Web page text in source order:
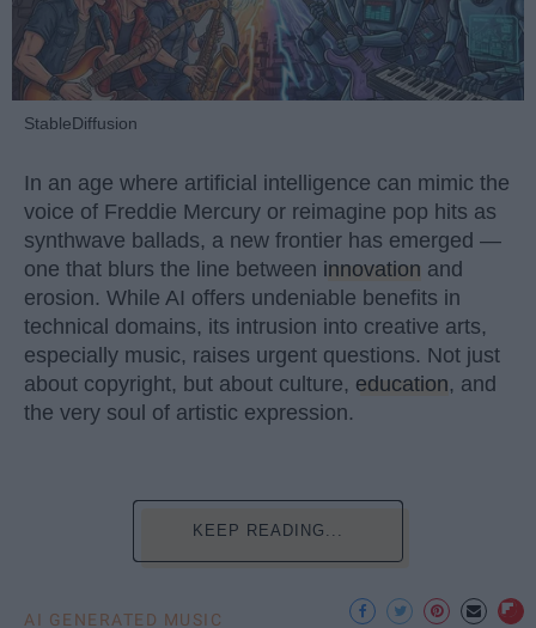
StableDiffusion
In an age where artificial intelligence can mimic the
voice of Freddie Mercury or reimagine pop hits as
synthwave ballads, a new frontier has emerged —
one that blurs the line between innovation and
erosion. While AI offers undeniable benefits in
technical domains, its intrusion into creative arts,
especially music, raises urgent questions. Not just
about copyright, but about culture, education, and
the very soul of artistic expression.
KEEP READING...
AI GENERATED MUSIC